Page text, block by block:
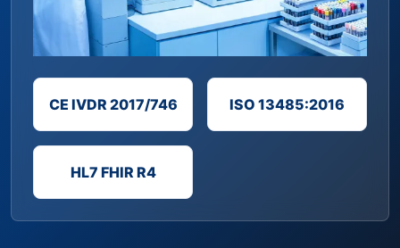
CE IVDR 2017/746 ISO 13485:2016
HL7 FHIR R4